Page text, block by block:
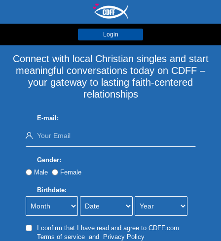
Login
Connect with local Christian singles and start
meaningful conversations today on CDFF –
your gateway to lasting faith-centered
relationships
E-mail:
Gender:
Male
Female
Birthdate:
I confirm that I have read and agree to CDFF.com
Terms of serviceand Privacy Policy